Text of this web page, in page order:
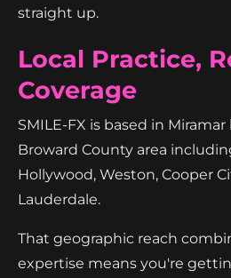
straight up.
Local Practice,
Coverage
SMILE-FX is based in
Broward County area
Hollywood, Weston, Cooper
Lauderdale.
That geographic reach
expertise means you're